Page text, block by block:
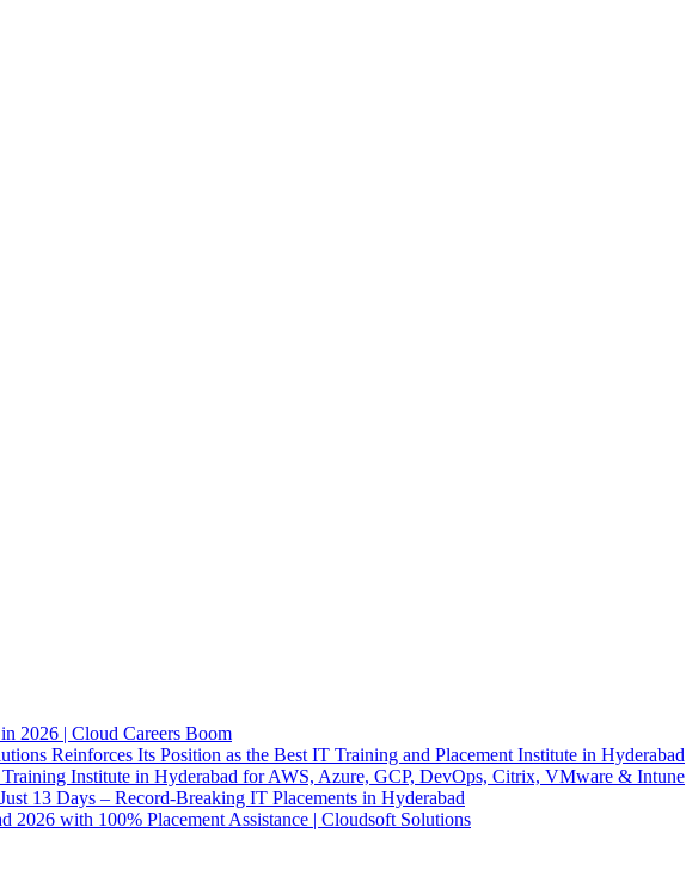
2026 | Cloud Careers Boom
Reinforces Its Position as the Best IT Training and Placement Institute in Hyderabad
Institute in Hyderabad for AWS, Azure, GCP, DevOps, Citrix, VMware & Intune
13 Days – Record-Breaking IT Placements in Hyderabad
2026 with 100% Placement Assistance | Cloudsoft Solutions